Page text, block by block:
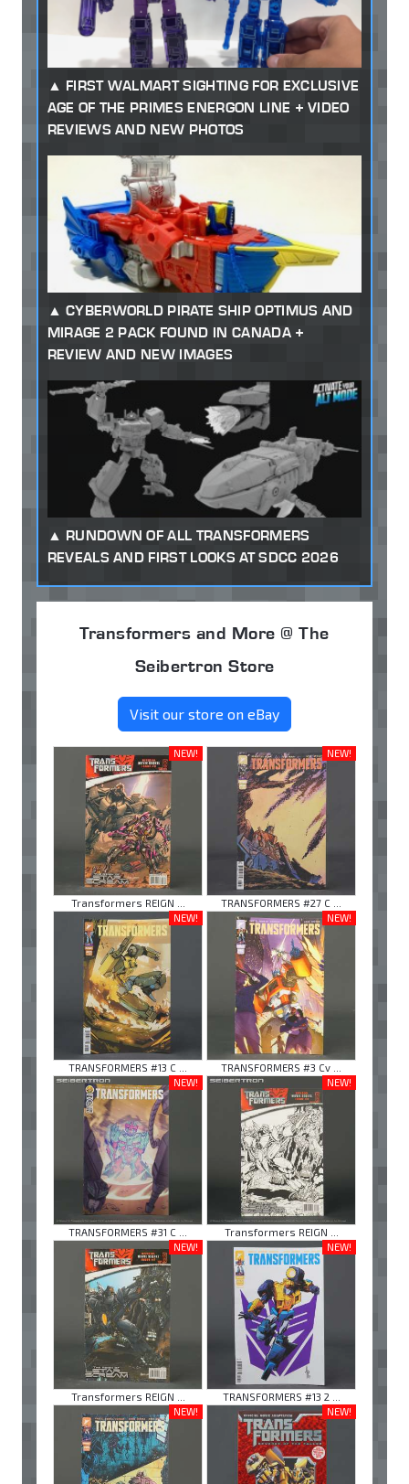
FIRST WALMART SIGHTING FOR EXCLUSIVE
AGE OF THE PRIMES ENERGON LINE + VIDEO
REVIEWS AND NEW PHOTOS
CYBERWORLD PIRATE SHIP OPTIMUS AND
MIRAGE 2 PACK FOUND IN CANADA +
REVIEW AND NEW IMAGES
RUNDOWN OF ALL TRANSFORMERS
REVEALS AND FIRST LOOKS AT SDCC 2026
Transformers and More @ The
Seibertron Store
Visit our store on eBay
NEW!
Transformers REIGN ...
NEW!
TRANSFORMERS #27 C ...
NEW!
TRANSFORMERS #13 C ...
NEW!
TRANSFORMERS #3 Cv ...
NEW!
TRANSFORMERS #31 C ...
NEW!
Transformers REIGN ...
NEW!
Transformers REIGN ...
NEW!
TRANSFORMERS #13 2 ...
NEW!
NEW!